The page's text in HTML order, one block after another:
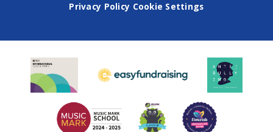
Privacy Policy Cookie Settings